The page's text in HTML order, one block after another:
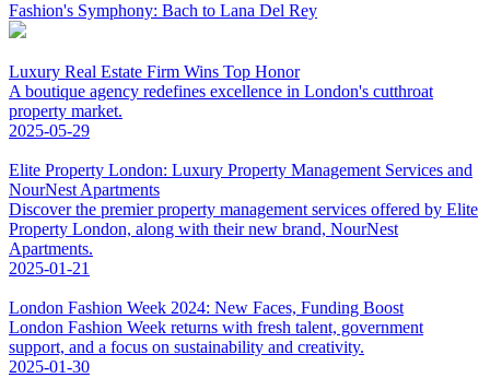
Fashion's Symphony: Bach to Lana Del Rey
Luxury Real Estate Firm Wins Top Honor
A boutique agency redefines excellence in London's cutthroat
property market.
2025-05-29
Elite Property London: Luxury Property Management Services and
NourNest Apartments
Discover the premier property management services offered by Elite
Property London, along with their new brand, NourNest
Apartments.
2025-01-21
London Fashion Week 2024: New Faces, Funding Boost
London Fashion Week returns with fresh talent, government
support, and a focus on sustainability and creativity.
2025-01-30